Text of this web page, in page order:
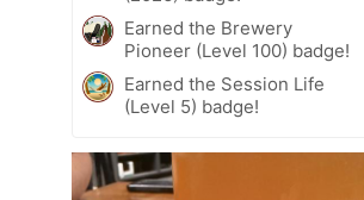
Earned the Brewery
Pioneer (Level 100) badge!
Earned the Session Life
(Level 5) badge!